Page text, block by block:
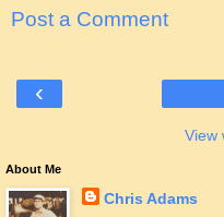
Post a Comment
‹
View
About Me
Chris Adams